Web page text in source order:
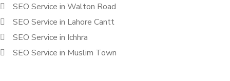
SEO Service in Walton Road
SEO Service in Lahore Cantt
SEO Service in Ichhra
SEO Service in Muslim Town